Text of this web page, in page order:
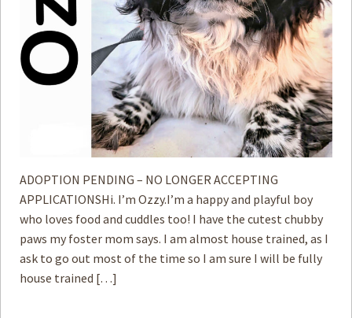
ADOPTION PENDING – NO LONGER ACCEPTING
APPLICATIONSHi. I’m Ozzy.I’m a happy and playful boy
who loves food and cuddles too! I have the cutest chubby
paws my foster mom says. I am almost house trained, as I
ask to go out most of the time so I am sure I will be fully
house trained […]